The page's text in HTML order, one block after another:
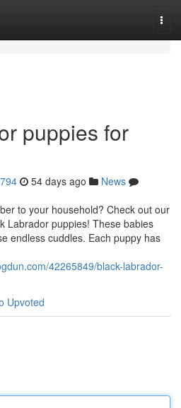
puppies for
54 days ago
News
to your household? Check out our
Labrador puppies! These babies
endless cuddles. Each puppy has
42265849/black-labrador-
Upvoted